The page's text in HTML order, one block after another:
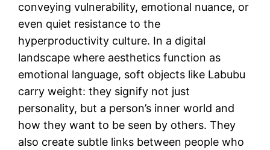
conveying vulnerability, emotional nuance, or
even quiet resistance to the
hyperproductivity culture. In a digital
landscape where aesthetics function as
emotional language, soft objects like Labubu
carry weight: they signify not just
personality, but a person’s inner world and
how they want to be seen by others. They
also create subtle links between people who